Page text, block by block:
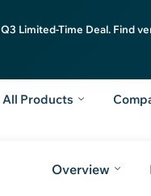
Q3 Limited-Time Deal. Find
All Products
Overview